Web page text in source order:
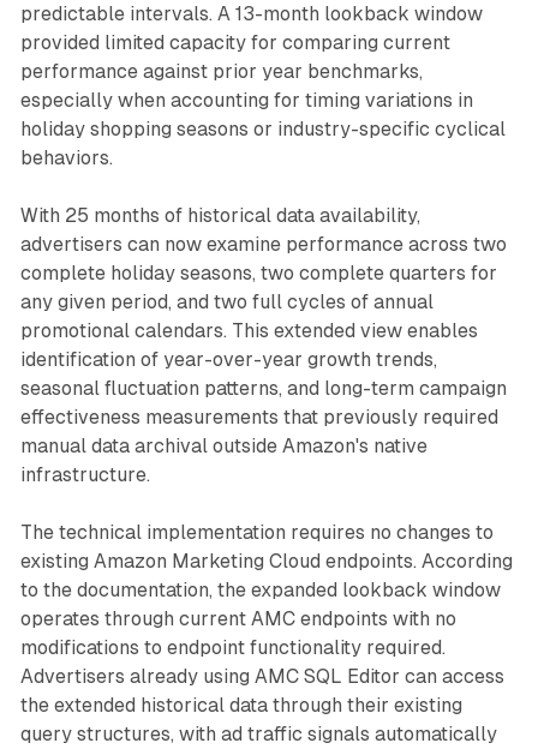
predictable intervals. A 13-month lookback window
provided limited capacity for comparing current
performance against prior year benchmarks,
especially when accounting for timing variations in
holiday shopping seasons or industry-specific cyclical
behaviors.
With 25 months of historical data availability,
advertisers can now examine performance across two
complete holiday seasons, two complete quarters for
any given period, and two full cycles of annual
promotional calendars. This extended view enables
identification of year-over-year growth trends,
seasonal fluctuation patterns, and long-term campaign
effectiveness measurements that previously required
manual data archival outside Amazon's native
infrastructure.
The technical implementation requires no changes to
existing Amazon Marketing Cloud endpoints. According
to the documentation, the expanded lookback window
operates through current AMC endpoints with no
modifications to endpoint functionality required.
Advertisers already using AMC SQL Editor can access
the extended historical data through their existing
query structures, with ad traffic signals automatically